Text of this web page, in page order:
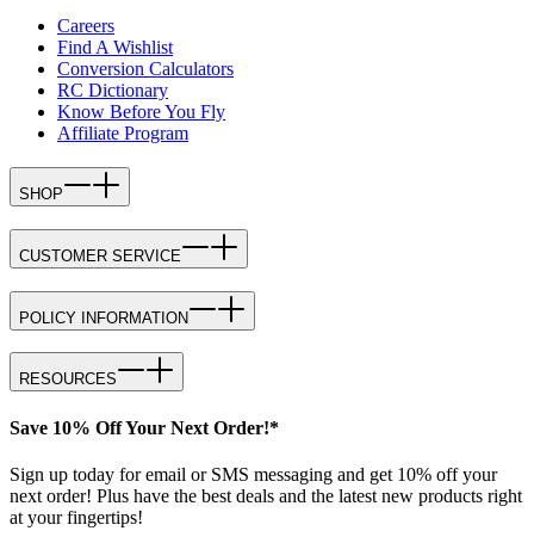
Careers
Find A Wishlist
Conversion Calculators
RC Dictionary
Know Before You Fly
Affiliate Program
SHOP
CUSTOMER SERVICE
POLICY INFORMATION
RESOURCES
Save 10% Off Your Next Order!*
Sign up today for email or SMS messaging and get 10% off your
next order! Plus have the best deals and the latest new products right
at your fingertips!